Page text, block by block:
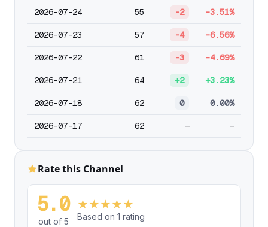
2026-07-24 55 -2 -3.51%
2026-07-23 57 -4 -6.56%
2026-07-22 61 -3 -4.69%
2026-07-21 64 +2 +3.23%
2026-07-18 62 0 0.00%
2026-07-17 62 — —
Rate this Channel
5.0
out of 5
★★★★★
Based on 1 rating